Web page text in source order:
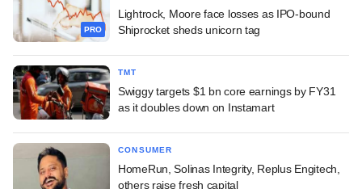
PRO
Lightrock, Moore face losses as IPO-bound
Shiprocket sheds unicorn tag
TMT
Swiggy targets $1 bn core earnings by FY31
as it doubles down on Instamart
CONSUMER
HomeRun, Solinas Integrity, Replus Engitech,
others raise fresh capital